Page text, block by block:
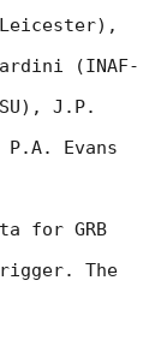
(INAF-
J.P.
Evans
for GRB
The